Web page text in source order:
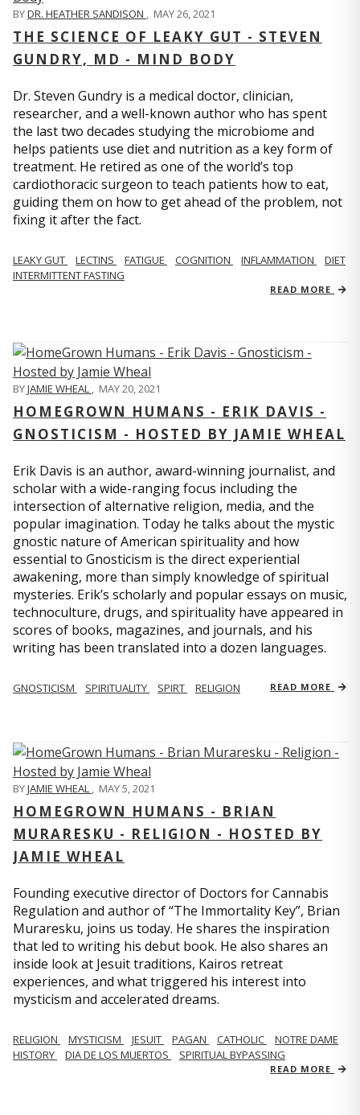
BYDR. HEATHER SANDISON , MAY 26, 2021
THE SCIENCE OF LEAKY GUT - STEVEN
GUNDRY, MD - MIND BODY
Dr. Steven Gundry is a medical doctor, clinician,
researcher, and a well-known author who has spent
the last two decades studying the microbiome and
helps patients use diet and nutrition as a key form of
treatment. He retired as one of the world’s top
cardiothoracic surgeon to teach patients how to eat,
guiding them on how to get ahead of the problem, not
fixing it after the fact.
LEAKY GUT LECTINS FATIGUE COGNITION INFLAMMATION
DIET
INTERMITTENT FASTING
READ MORE
BYJAMIE WHEAL , MAY 20, 2021
HOMEGROWN HUMANS - ERIK DAVIS -
GNOSTICISM - HOSTED BY JAMIE WHEAL
Erik Davis is an author, award-winning journalist, and
scholar with a wide-ranging focus including the
intersection of alternative religion, media, and the
popular imagination. Today he talks about the mystic
gnostic nature of American spirituality and how
essential to Gnosticism is the direct experiential
awakening, more than simply knowledge of spiritual
mysteries. Erik’s scholarly and popular essays on music,
technoculture, drugs, and spirituality have appeared in
scores of books, magazines, and journals, and his
writing has been translated into a dozen languages.
GNOSTICISM SPIRITUALITY SPIRT RELIGION READ MORE
BYJAMIE WHEAL , MAY 5, 2021
HOMEGROWN HUMANS - BRIAN
MURARESKU - RELIGION - HOSTED BY
JAMIE WHEAL
Founding executive director of Doctors for Cannabis
Regulation and author of “The Immortality Key”, Brian
Muraresku, joins us today. He shares the inspiration
that led to writing his debut book. He also shares an
inside look at Jesuit traditions, Kairos retreat
experiences, and what triggered his interest into
mysticism and accelerated dreams.
RELIGION MYSTICISM JESUIT PAGAN CATHOLIC
NOTRE DAME
HISTORY
DIA DE LOS MUERTOS SPIRITUAL BYPASSING
READ MORE